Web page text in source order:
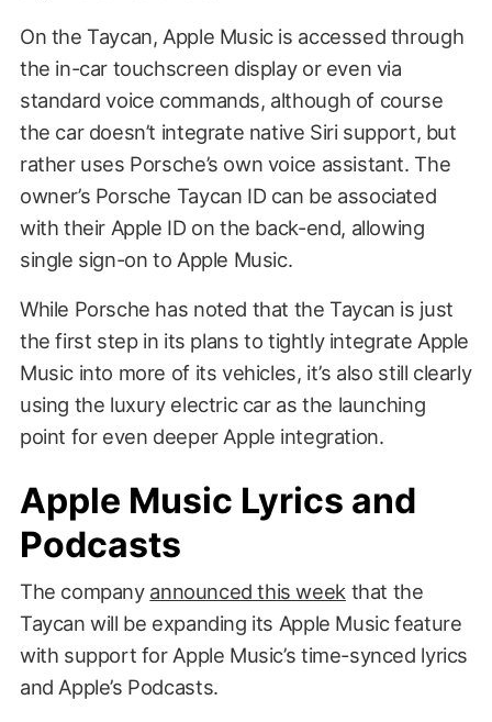
On the Taycan, Apple Music is accessed through
the in-car touchscreen display or even via
standard voice commands, although of course
the car doesn’t integrate native Siri support, but
rather uses Porsche’s own voice assistant. The
owner’s Porsche Taycan ID can be associated
with their Apple ID on the back-end, allowing
single sign-on to Apple Music.
While Porsche has noted that the Taycan is just
the first step in its plans to tightly integrate Apple
Music into more of its vehicles, it’s also still clearly
using the luxury electric car as the launching
point for even deeper Apple integration.
Apple Music Lyrics and
Podcasts
The company announced this week that the
Taycan will be expanding its Apple Music feature
with support for Apple Music’s time-synced lyrics
and Apple’s Podcasts.